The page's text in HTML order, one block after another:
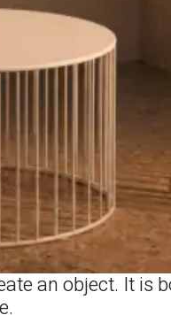
an object. It is